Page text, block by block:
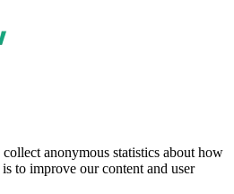
anonymous statistics about how
to improve our content and user